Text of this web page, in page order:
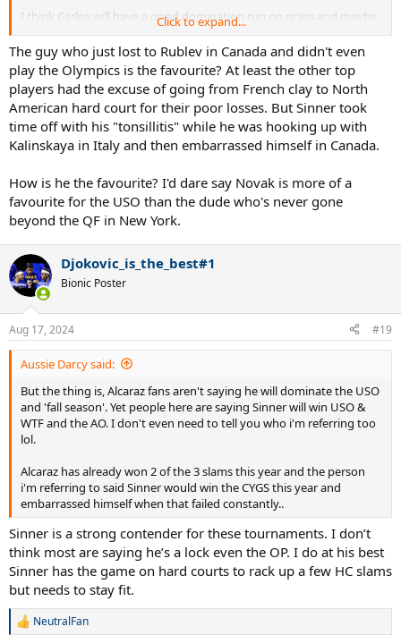
I think Carlos will have a good domination run on grass and maybe
clay but hard courts will prove more challenging.
Click to expand...
The guy who just lost to Rublev in Canada and didn't even
play the Olympics is the favourite? At least the other top
players had the excuse of going from French clay to North
American hard court for their poor losses. But Sinner took
time off with his "tonsillitis" while he was hooking up with
Kalinskaya in Italy and then embarrassed himself in Canada.
How is he the favourite? I'd dare say Novak is more of a
favourite for the USO than the dude who's never gone
beyond the QF in New York.
Djokovic_is_the_best#1
Bionic Poster
Aug 17, 2024 #19
Aussie Darcy said:
But the thing is, Alcaraz fans aren't saying he will dominate the USO
and 'fall season'. Yet people here are saying Sinner will win USO &
WTF and the AO. I don't even need to tell you who i'm referring too
lol.
Alcaraz has already won 2 of the 3 slams this year and the person
i'm referring to said Sinner would win the CYGS this year and
embarrassed himself when that failed constantly..
Sinner is a strong contender for these tournaments. I don’t
think most are saying he’s a lock even the OP. I do at his best
Sinner has the game on hard courts to rack up a few HC slams
but needs to stay fit.
R
NeutralFan